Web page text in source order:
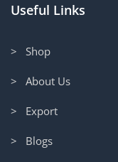
Useful Links
> Shop
> About Us
> Export
> Blogs